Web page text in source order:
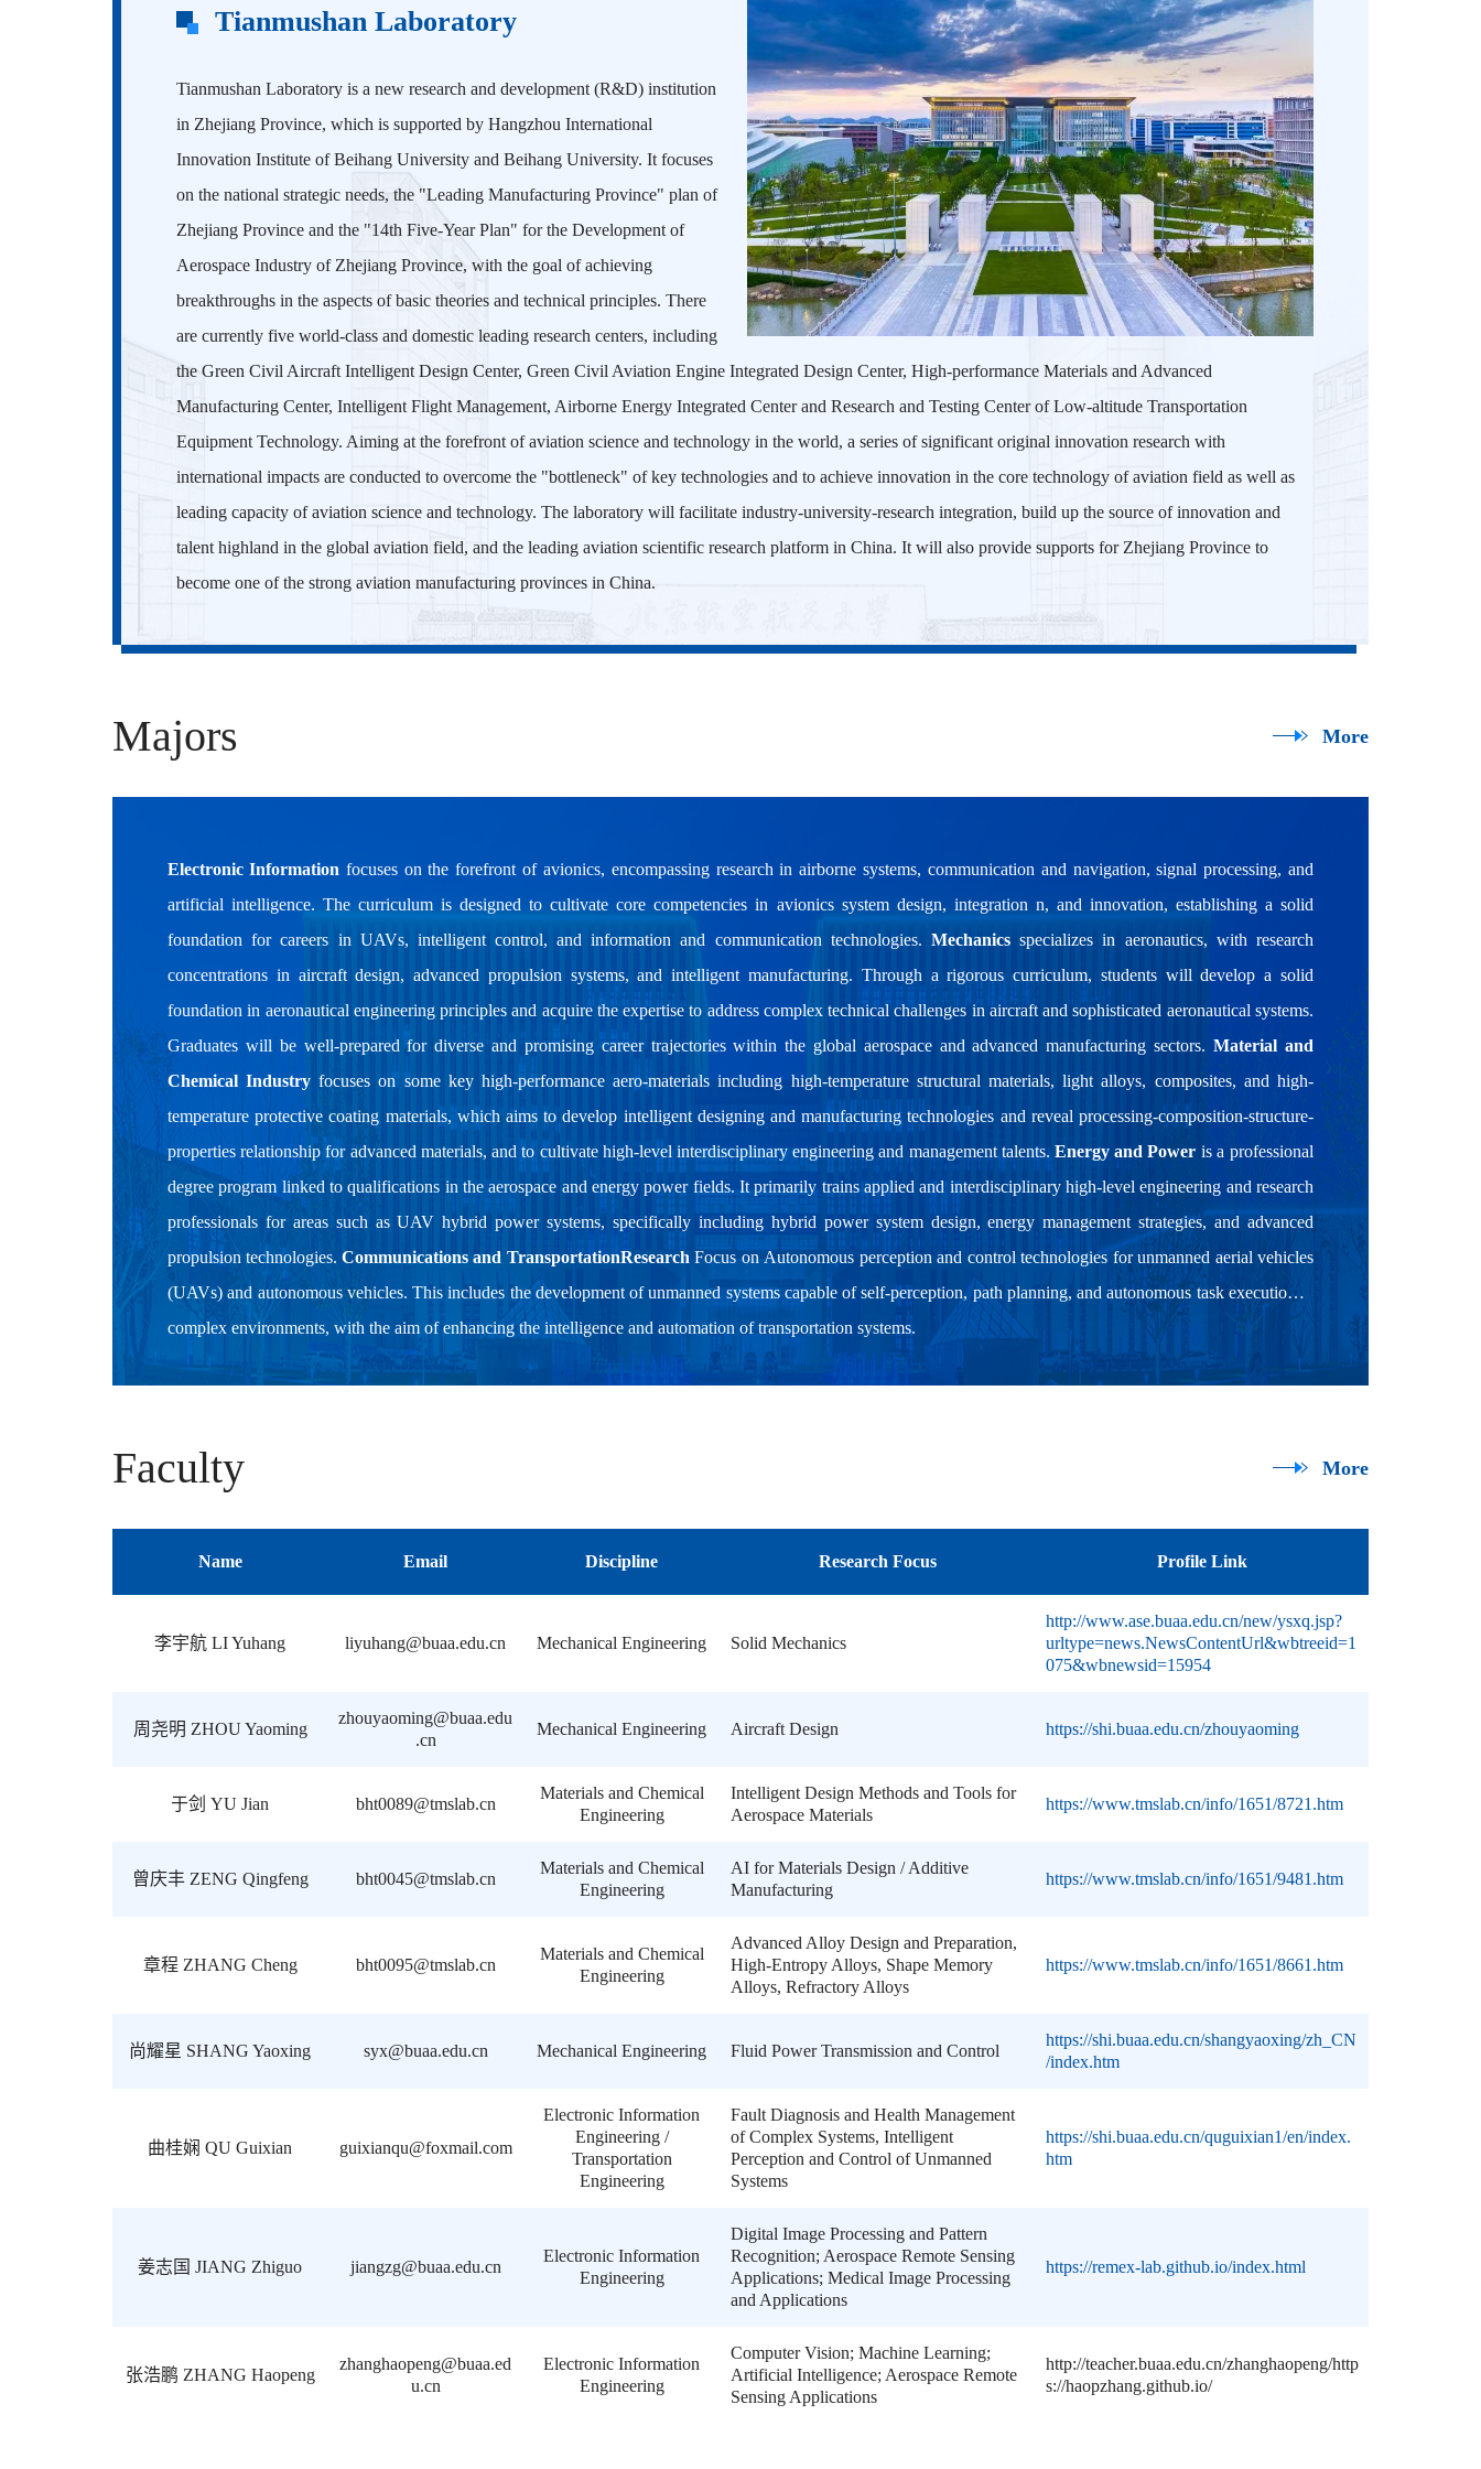
Tianmushan Laboratory
Tianmushan Laboratory is a new research and development (R&D) institution
in Zhejiang Province, which is supported by Hangzhou International
Innovation Institute of Beihang University and Beihang University. It focuses
on the national strategic needs, the "Leading Manufacturing Province" plan of
Zhejiang Province and the "14th Five-Year Plan" for the Development of
Aerospace Industry of Zhejiang Province, with the goal of achieving
breakthroughs in the aspects of basic theories and technical principles. There
are currently five world-class and domestic leading research centers, including
the Green Civil Aircraft Intelligent Design Center, Green Civil Aviation Engine Integrated Design Center, High-performance Materials and Advanced
Manufacturing Center, Intelligent Flight Management, Airborne Energy Integrated Center and Research and Testing Center of Low-altitude Transportation
Equipment Technology. Aiming at the forefront of aviation science and technology in the world, a series of significant original innovation research with
international impacts are conducted to overcome the "bottleneck" of key technologies and to achieve innovation in the core technology of aviation field as well as
leading capacity of aviation science and technology. The laboratory will facilitate industry-university-research integration, build up the source of innovation and
talent highland in the global aviation field, and the leading aviation scientific research platform in China. It will also provide supports for Zhejiang Province to
become one of the strong aviation manufacturing provinces in China.
Majors More
Electronic Information focuses on the forefront of avionics, encompassing research in airborne systems, communication and navigation, signal processing, and
artificial intelligence. The curriculum is designed to cultivate core competencies in avionics system design, integration n, and innovation, establishing a solid
foundation for careers in UAVs, intelligent control, and information and communication technologies. Mechanics specializes in aeronautics, with research
concentrations in aircraft design, advanced propulsion systems, and intelligent manufacturing. Through a rigorous curriculum, students will develop a solid
foundation in aeronautical engineering principles and acquire the expertise to address complex technical challenges in aircraft and sophisticated aeronautical systems.
Graduates will be well-prepared for diverse and promising career trajectories within the global aerospace and advanced manufacturing sectors. Material and
Chemical Industry focuses on some key high-performance aero-materials including high-temperature structural materials, light alloys, composites, and high-
temperature protective coating materials, which aims to develop intelligent designing and manufacturing technologies and reveal processing-composition-structure-
properties relationship for advanced materials, and to cultivate high-level interdisciplinary engineering and management talents. Energy and Power is a professional
degree program linked to qualifications in the aerospace and energy power fields. It primarily trains applied and interdisciplinary high-level engineering and research
professionals for areas such as UAV hybrid power systems, specifically including hybrid power system design, energy management strategies, and advanced
propulsion technologies. Communications and TransportationResearch Focus on Autonomous perception and control technologies for unmanned aerial vehicles
(UAVs) and autonomous vehicles. This includes the development of unmanned systems capable of self-perception, path planning, and autonomous task execution in
complex environments, with the aim of enhancing the intelligence and automation of transportation systems.
Faculty More
Name Email Discipline Research Focus Profile Link
李宇航 LI Yuhang liyuhang@buaa.edu.cn Mechanical Engineering Solid Mechanics
http://www.ase.buaa.edu.cn/new/ysxq.jsp?
urltype=news.NewsContentUrl&wbtreeid=1
075&wbnewsid=15954
周尧明 ZHOU Yaoming
zhouyaoming@buaa.edu
.cn
Mechanical Engineering Aircraft Design https://shi.buaa.edu.cn/zhouyaoming
于剑 YU Jian bht0089@tmslab.cn
Materials and Chemical
Engineering
Intelligent Design Methods and Tools for
Aerospace Materials
https://www.tmslab.cn/info/1651/8721.htm
曾庆丰 ZENG Qingfeng bht0045@tmslab.cn
Materials and Chemical
Engineering
AI for Materials Design / Additive
Manufacturing
https://www.tmslab.cn/info/1651/9481.htm
章程 ZHANG Cheng bht0095@tmslab.cn
Materials and Chemical
Engineering
Advanced Alloy Design and Preparation,
High-Entropy Alloys, Shape Memory
Alloys, Refractory Alloys
https://www.tmslab.cn/info/1651/8661.htm
尚耀星 SHANG Yaoxing syx@buaa.edu.cn Mechanical Engineering Fluid Power Transmission and Control
https://shi.buaa.edu.cn/shangyaoxing/zh_CN
/index.htm
曲桂娴 QU Guixian guixianqu@foxmail.com
Electronic Information
Engineering /
Transportation
Engineering
Fault Diagnosis and Health Management
of Complex Systems, Intelligent
Perception and Control of Unmanned
Systems
https://shi.buaa.edu.cn/quguixian1/en/index.
htm
姜志国 JIANG Zhiguo jiangzg@buaa.edu.cn
Electronic Information
Engineering
Digital Image Processing and Pattern
Recognition; Aerospace Remote Sensing
Applications; Medical Image Processing
and Applications
https://remex-lab.github.io/index.html
张浩鹏 ZHANG Haopeng
zhanghaopeng@buaa.ed
u.cn
Electronic Information
Engineering
Computer Vision; Machine Learning;
Artificial Intelligence; Aerospace Remote
Sensing Applications
http://teacher.buaa.edu.cn/zhanghaopeng/http
s://haopzhang.github.io/